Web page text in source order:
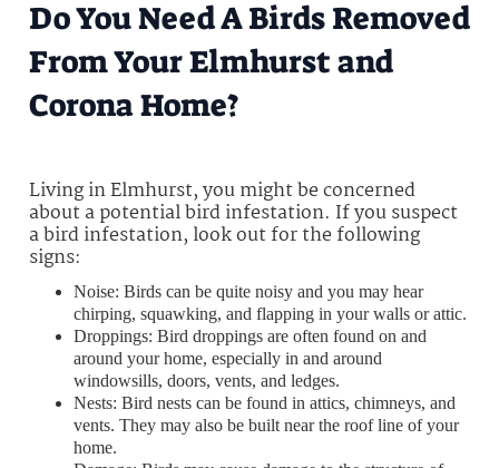
Do You Need A Birds Removed
From Your Elmhurst and
Corona Home?
Living in Elmhurst, you might be concerned
about a potential bird infestation. If you suspect
a bird infestation, look out for the following
signs:
Noise: Birds can be quite noisy and you may hear
chirping, squawking, and flapping in your walls or attic.
Droppings: Bird droppings are often found on and
around your home, especially in and around
windowsills, doors, vents, and ledges.
Nests: Bird nests can be found in attics, chimneys, and
vents. They may also be built near the roof line of your
home.